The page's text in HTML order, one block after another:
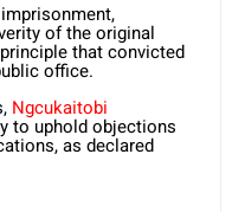
of the original
that convicted
office.
Ngcukaitobi
to uphold objections
as declared